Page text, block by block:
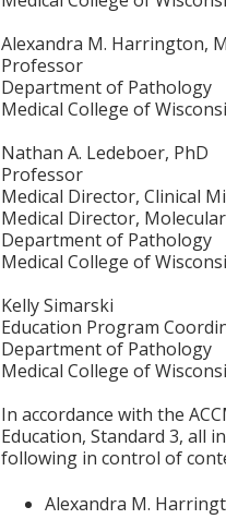
Alexandra M. Harrington,
Professor
Department of Pathology
Medical College of
Nathan A. Ledeboer, PhD
Professor
Medical Director, Clinical
Medical Director,
Department of Pathology
Medical College of
Kelly Simarski
Education Program
Department of Pathology
Medical College of
In accordance with the
Education, Standard 3, all
following in control of
Alexandra M.